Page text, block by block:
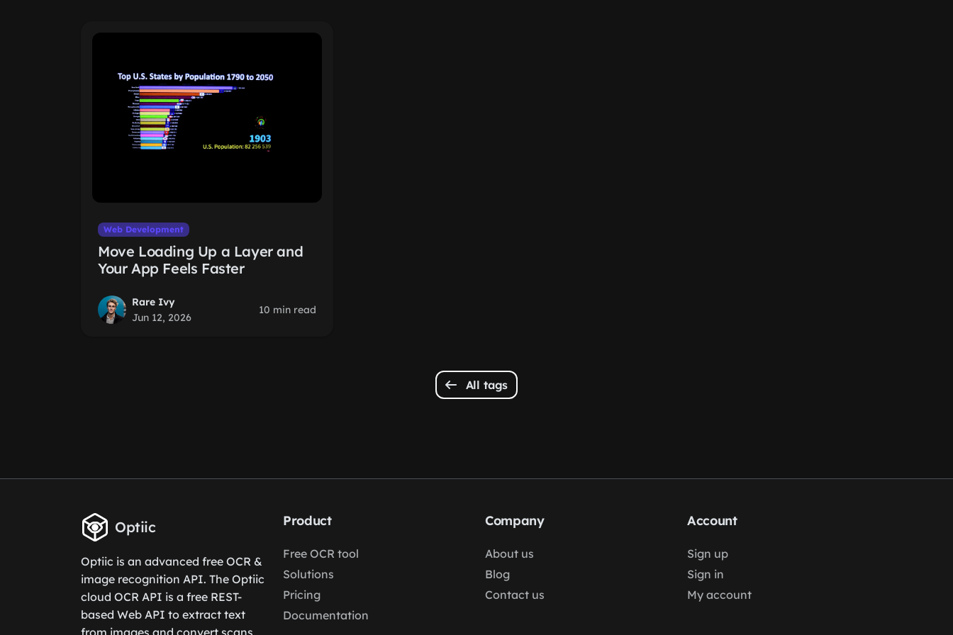
Web Development
Move Loading Up a Layer and
Your App Feels Faster
Rare Ivy
Jun 12, 2026
10 min read
All tags
Optiic
Optiic is an advanced free OCR &
image recognition API. The Optiic
cloud OCR API is a free REST-
based Web API to extract text
from images and convert scans
Product
Free OCR tool
Solutions
Pricing
Documentation
Company
About us
Blog
Contact us
Account
Sign up
Sign in
My account